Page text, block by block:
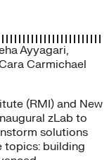
Ayyagari,
Carmichael
(RMI) and New
zLab to
solutions
topics: building